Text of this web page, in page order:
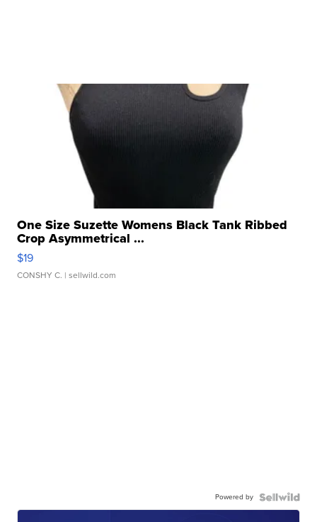
One Size Suzette Womens Black Tank Ribbed
Crop Asymmetrical ...
$19
CONSHY C. | sellwild.com
Powered by